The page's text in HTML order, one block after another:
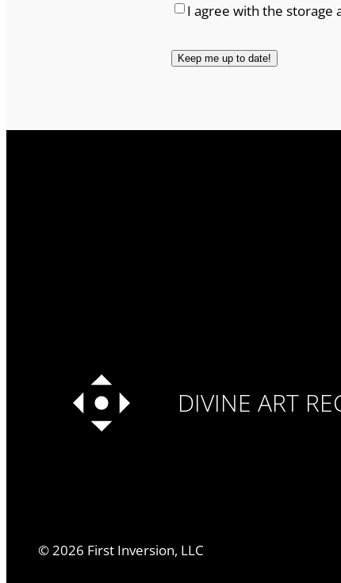
I agree with the storage
DIVINE ART
©2026 First Inversion, LLC